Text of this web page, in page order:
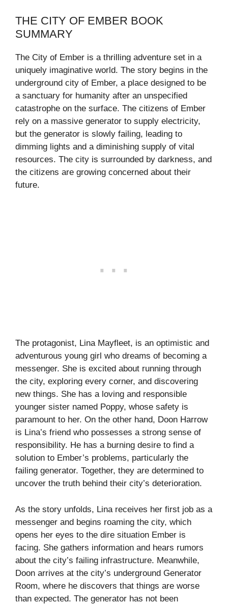
THE CITY OF EMBER BOOK
SUMMARY
The City of Ember is a thrilling adventure set in a
uniquely imaginative world. The story begins in the
underground city of Ember, a place designed to be
a sanctuary for humanity after an unspecified
catastrophe on the surface. The citizens of Ember
rely on a massive generator to supply electricity,
but the generator is slowly failing, leading to
dimming lights and a diminishing supply of vital
resources. The city is surrounded by darkness, and
the citizens are growing concerned about their
future.
The protagonist, Lina Mayfleet, is an optimistic and
adventurous young girl who dreams of becoming a
messenger. She is excited about running through
the city, exploring every corner, and discovering
new things. She has a loving and responsible
younger sister named Poppy, whose safety is
paramount to her. On the other hand, Doon Harrow
is Lina’s friend who possesses a strong sense of
responsibility. He has a burning desire to find a
solution to Ember’s problems, particularly the
failing generator. Together, they are determined to
uncover the truth behind their city’s deterioration.
As the story unfolds, Lina receives her first job as a
messenger and begins roaming the city, which
opens her eyes to the dire situation Ember is
facing. She gathers information and hears rumors
about the city’s failing infrastructure. Meanwhile,
Doon arrives at the city’s underground Generator
Room, where he discovers that things are worse
than expected. The generator has not been